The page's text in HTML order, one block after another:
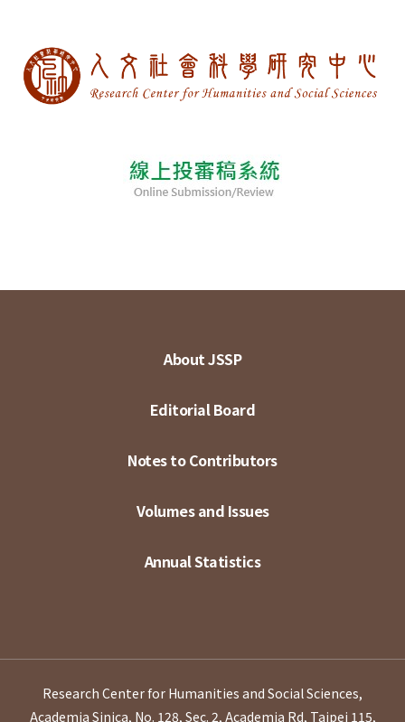
About JSSP
Editorial Board
Notes to Contributors
Volumes and Issues
Annual Statistics
Research Center for Humanities and Social Sciences,
Academia Sinica, No. 128, Sec. 2, Academia Rd, Taipei 115,